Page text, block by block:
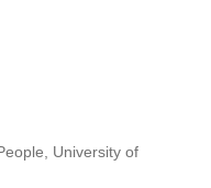
University of